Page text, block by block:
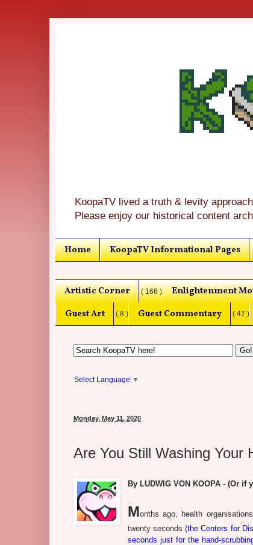
KoopaTV lived a truth & levity
Please enjoy our historical content
Home KoopaTV Informational Pages
Artistic Corner ( 166 ) Enlightenment
Guest Art ( 8 ) Guest Commentary ( 47 )
Select Language ▼
Monday, May 11, 2020
Are You Still Washing Your
By LUDWIG VON KOOPA - (Or
Months ago, health
twenty seconds (the Centers for
seconds just for the hand-